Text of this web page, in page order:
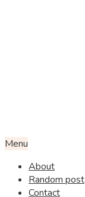
Menu
About
Random post
Contact